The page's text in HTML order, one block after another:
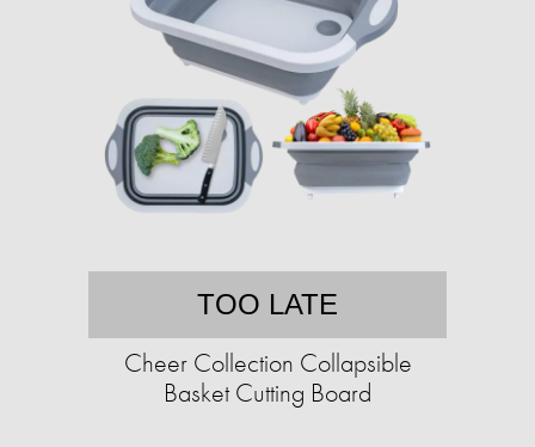
TOO LATE
Cheer Collection Collapsible
Basket Cutting Board